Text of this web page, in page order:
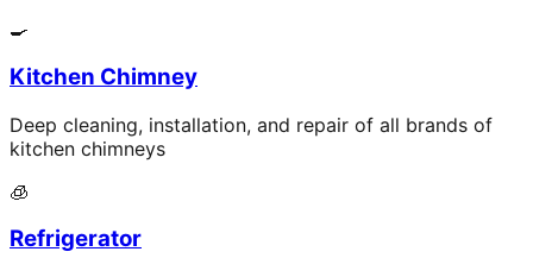
🍳
Kitchen Chimney
Deep cleaning, installation, and repair of all brands of
kitchen chimneys
🧊
Refrigerator